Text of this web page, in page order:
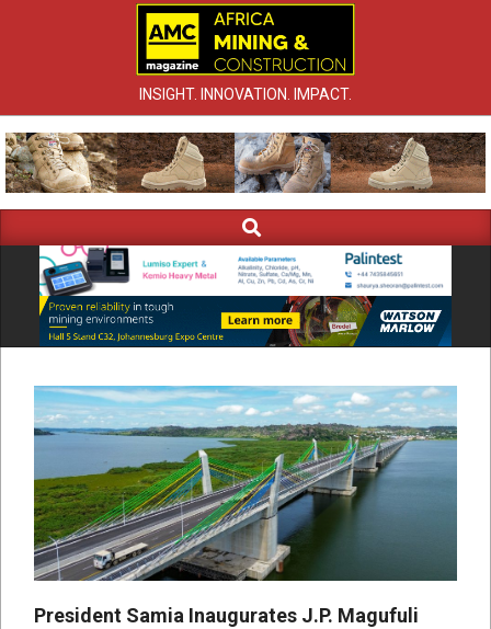
INSIGHT. INNOVATION. IMPACT.
Navigation
Search
President Samia Inaugurates J.P. Magufuli